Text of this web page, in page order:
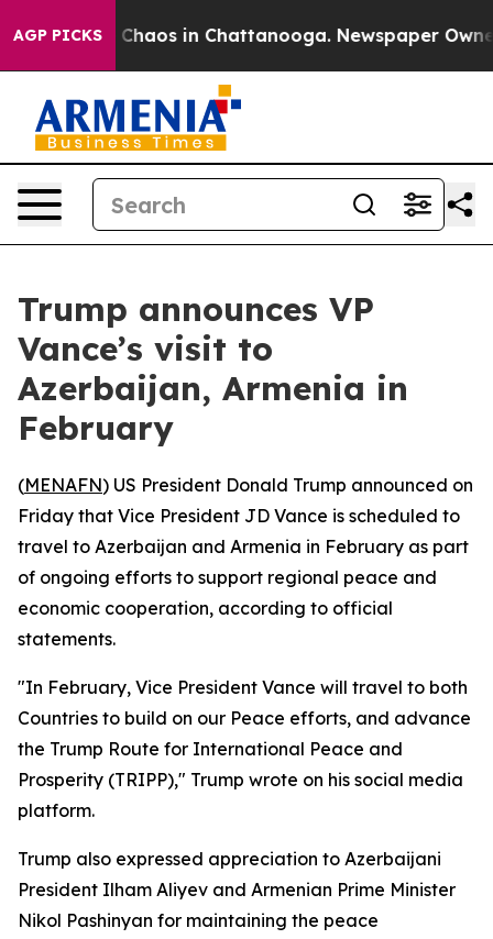
AGP PICKS
Collapse Chaos in Chattanooga. Newspaper Owner
Trump announces VP
Vance’s visit to
Azerbaijan, Armenia in
February
(MENAFN) US President Donald Trump announced on
Friday that Vice President JD Vance is scheduled to
travel to Azerbaijan and Armenia in February as part
of ongoing efforts to support regional peace and
economic cooperation, according to official
statements.
"In February, Vice President Vance will travel to both
Countries to build on our Peace efforts, and advance
the Trump Route for International Peace and
Prosperity (TRIPP)," Trump wrote on his social media
platform.
Trump also expressed appreciation to Azerbaijani
President Ilham Aliyev and Armenian Prime Minister
Nikol Pashinyan for maintaining the peace